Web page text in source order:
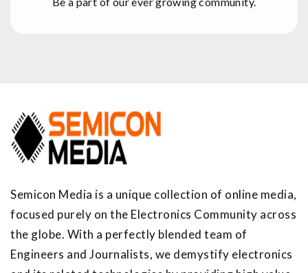
Semicon Media is a unique collection of online media,
focused purely on the Electronics Community across
the globe. With a perfectly blended team of
Engineers and Journalists, we demystify electronics